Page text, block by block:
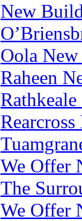
New
Oola
Raheen
We Offer
The
We Offer